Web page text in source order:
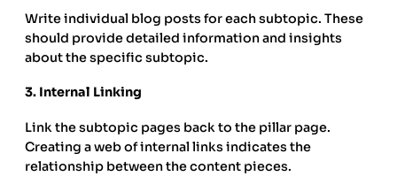
Write individual blog posts for each subtopic. These
should provide detailed information and insights
about the specific subtopic.
3. Internal Linking
Link the subtopic pages back to the pillar page.
Creating a web of internal links indicates the
relationship between the content pieces.